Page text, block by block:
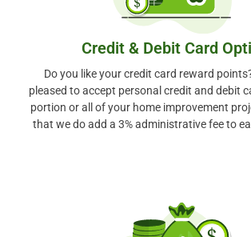
Credit & Debit Card
Do you like your credit card reward
pleased to accept personal credit and debit
portion or all of your home improvement
that we do add a 3% administrative fee to